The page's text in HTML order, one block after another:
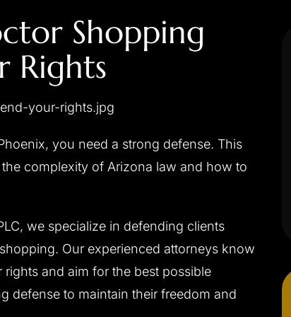
Shopping
Rights
you need a strong defense. This
complexity of Arizona law and how to
we specialize in defending clients
Our experienced attorneys know
and aim for the best possible
defense to maintain their freedom and
no jail
INDECENCY